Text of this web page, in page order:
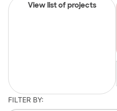
View list of projects
FILTER BY: